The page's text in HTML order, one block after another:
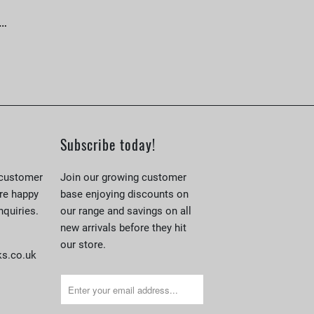
happy
Subscribe today!
Join our growing customer
base enjoying discounts on
our range and savings on all
new arrivals before they hit
our store.